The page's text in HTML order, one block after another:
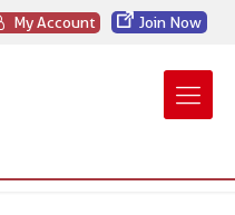
My Account Join Now